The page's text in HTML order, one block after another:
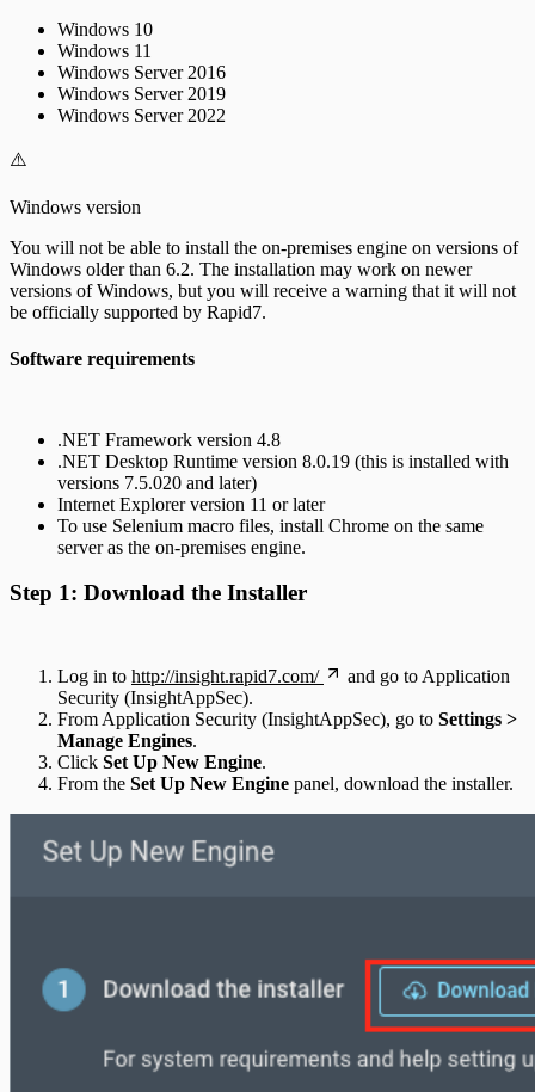
Windows 10
Windows 11
Windows Server 2016
Windows Server 2019
Windows Server 2022
⚠️
Windows version
You will not be able to install the on-premises engine on versions of
Windows older than 6.2. The installation may work on newer
versions of Windows, but you will receive a warning that it will not
be officially supported by Rapid7.
Software requirements
.NET Framework version 4.8
.NET Desktop Runtime version 8.0.19 (this is installed with
versions 7.5.020 and later)
Internet Explorer version 11 or later
To use Selenium macro files, install Chrome on the same
server as the on-premises engine.
Step 1: Download the Installer
Log in to http://insight.rapid7.com/
and go to Application
Security (InsightAppSec).
From Application Security (InsightAppSec), go to Settings >
Manage Engines.
Click Set Up New Engine.
From the Set Up New Engine panel, download the installer.